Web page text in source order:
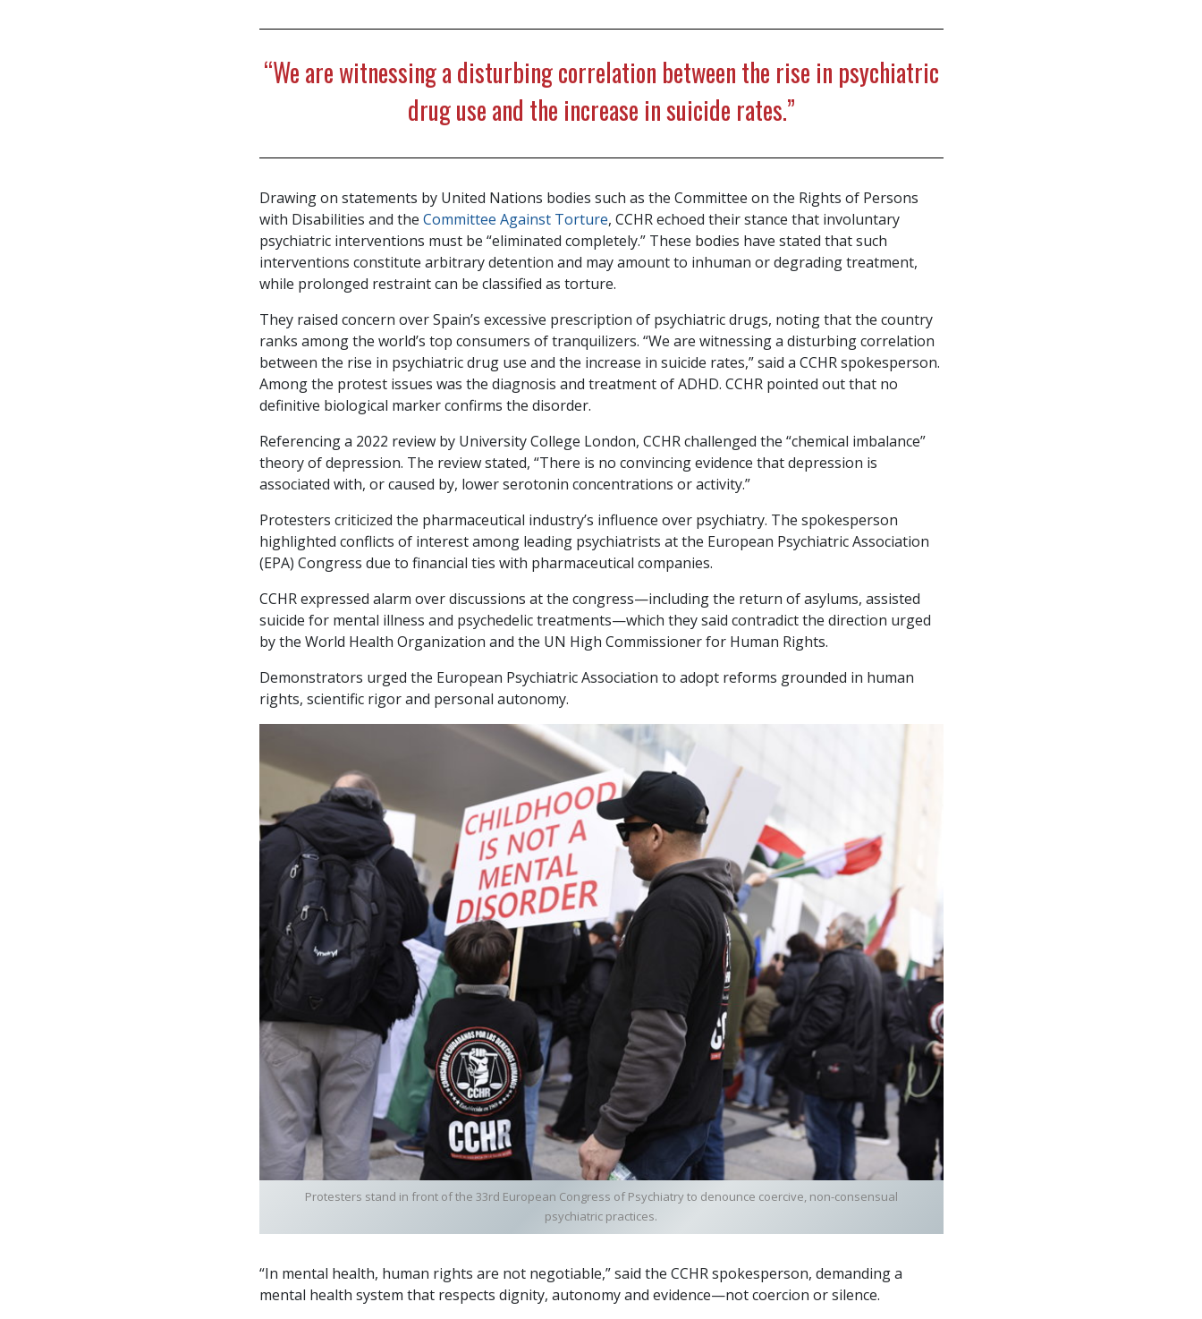
“We are witnessing a disturbing correlation between the rise in psychiatric
drug use and the increase in suicide rates.”
Drawing on statements by United Nations bodies such as the Committee on the Rights of Persons
with Disabilities and the Committee Against Torture, CCHR echoed their stance that involuntary
psychiatric interventions must be “eliminated completely.” These bodies have stated that such
interventions constitute arbitrary detention and may amount to inhuman or degrading treatment,
while prolonged restraint can be classified as torture.
They raised concern over Spain’s excessive prescription of psychiatric drugs, noting that the country
ranks among the world’s top consumers of tranquilizers. “We are witnessing a disturbing correlation
between the rise in psychiatric drug use and the increase in suicide rates,” said a CCHR spokesperson.
Among the protest issues was the diagnosis and treatment of ADHD. CCHR pointed out that no
definitive biological marker confirms the disorder.
Referencing a 2022 review by University College London, CCHR challenged the “chemical imbalance”
theory of depression. The review stated, “There is no convincing evidence that depression is
associated with, or caused by, lower serotonin concentrations or activity.”
Protesters criticized the pharmaceutical industry’s influence over psychiatry. The spokesperson
highlighted conflicts of interest among leading psychiatrists at the European Psychiatric Association
(EPA) Congress due to financial ties with pharmaceutical companies.
CCHR expressed alarm over discussions at the congress—including the return of asylums, assisted
suicide for mental illness and psychedelic treatments—which they said contradict the direction urged
by the World Health Organization and the UN High Commissioner for Human Rights.
Demonstrators urged the European Psychiatric Association to adopt reforms grounded in human
rights, scientific rigor and personal autonomy.
Protesters stand in front of the 33rd European Congress of Psychiatry to denounce coercive, non-consensual
psychiatric practices.
“In mental health, human rights are not negotiable,” said the CCHR spokesperson, demanding a
mental health system that respects dignity, autonomy and evidence—not coercion or silence.